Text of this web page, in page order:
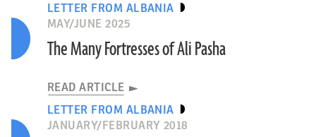
LETTER FROM ALBANIA
MAY/JUNE 2025
The Many Fortresses of Ali Pasha
READ ARTICLE
LETTER FROM ALBANIA
JANUARY/FEBRUARY 2018